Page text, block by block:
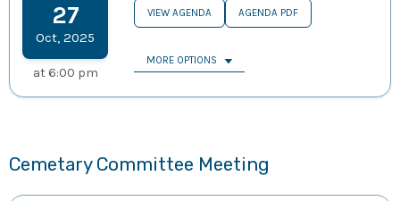
27
Oct,2025
at 6:00 pm
VIEW AGENDA AGENDA PDF
MORE OPTIONS
Cemetary Committee Meeting